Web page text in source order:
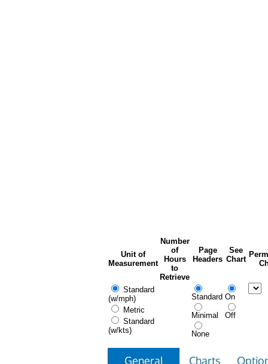
Unit of
Measurement
Number
of
Hours
to
Retrieve
Page
Headers
See
Chart
Standard
(w/mph)
Metric
Standard
(w/kts)
Standard
Minimal
None
On
Off
General
Charts